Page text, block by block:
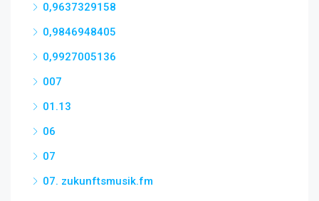
0,9637329158
0,9846948405
0,9927005136
007
01.13
06
07
07. zukunftsmusik.fm